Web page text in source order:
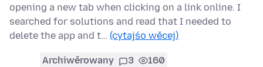
opening a new tab when clicking on a link online. I
searched for solutions and read that I needed to
delete the app and t… (cytajśo wěcej)
Archiwěrowany 3 160